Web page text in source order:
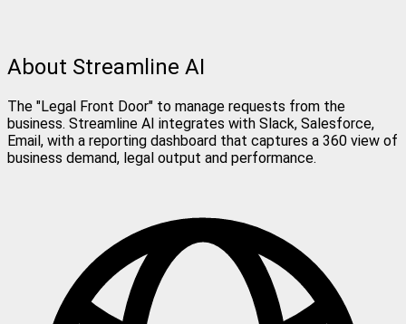
About Streamline AI
The "Legal Front Door" to manage requests from the
business. Streamline AI integrates with Slack, Salesforce,
Email, with a reporting dashboard that captures a 360 view of
business demand, legal output and performance.